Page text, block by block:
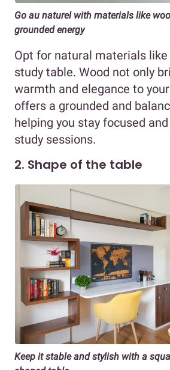
Go au naturel with materials like
grounded energy
Opt for natural materials like
study table. Wood not only
warmth and elegance to
offers a grounded and
helping you stay focused
study sessions.
2. Shape of the table
Keep it stable and stylish with a